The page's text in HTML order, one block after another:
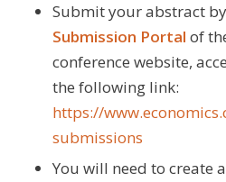
Submit your abstract
Submission Portal of
conference website,
the following link:
https://
submissions
You will need to create